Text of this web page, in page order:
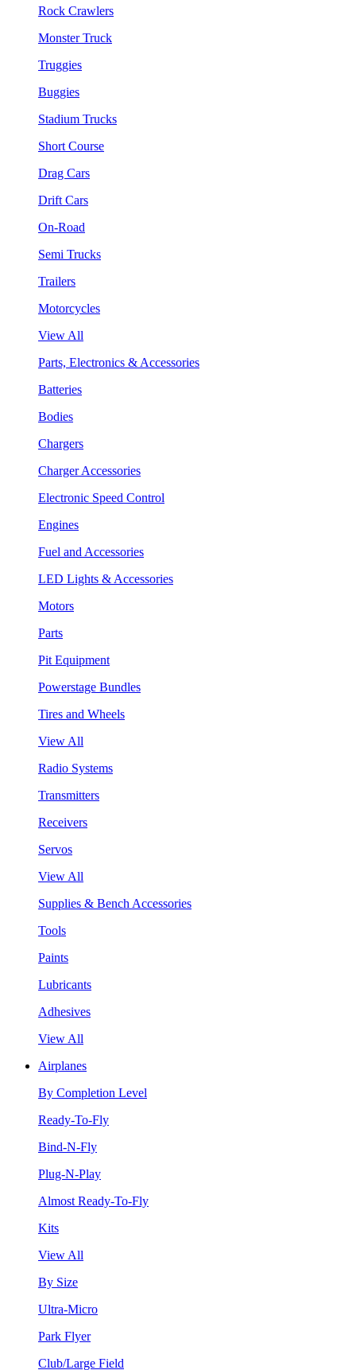
Rock Crawlers
Monster Truck
Truggies
Buggies
Stadium Trucks
Short Course
Drag Cars
Drift Cars
On-Road
Semi Trucks
Trailers
Motorcycles
View All
Parts, Electronics & Accessories
Batteries
Bodies
Chargers
Charger Accessories
Electronic Speed Control
Engines
Fuel and Accessories
LED Lights & Accessories
Motors
Parts
Pit Equipment
Powerstage Bundles
Tires and Wheels
View All
Radio Systems
Transmitters
Receivers
Servos
View All
Supplies & Bench Accessories
Tools
Paints
Lubricants
Adhesives
View All
Airplanes
By Completion Level
Ready-To-Fly
Bind-N-Fly
Plug-N-Play
Almost Ready-To-Fly
Kits
View All
By Size
Ultra-Micro
Park Flyer
Club/Large Field